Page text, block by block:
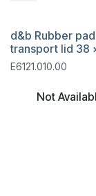
d&b Rubber
transport lid 38
E6121.010.00
Not